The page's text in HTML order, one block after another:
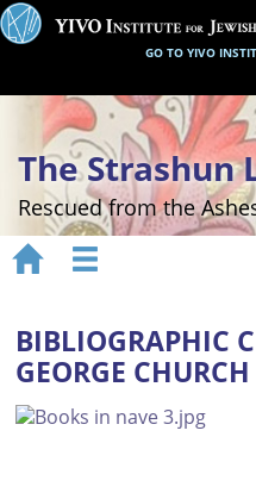
GO TO YIVO
The Strashun
Rescued from the
About
Gallery
Recreating the Strashun
 
BIBLIOGRAPHIC
GEORGE